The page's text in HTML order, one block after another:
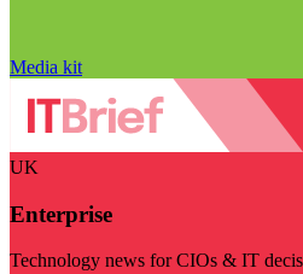
Media kit
UK
Enterprise
Technology news for CIOs & IT